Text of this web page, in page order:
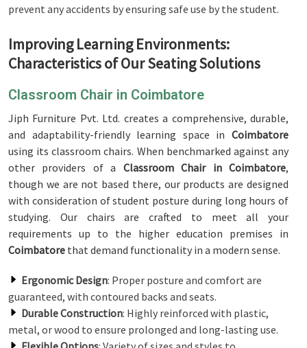
prevent any accidents by ensuring safe use by the student.
Improving Learning Environments:
Characteristics of Our Seating Solutions
Classroom Chair in Coimbatore
Jiph Furniture Pvt. Ltd. creates a comprehensive, durable,
and adaptability-friendly learning space in Coimbatore
using its classroom chairs. When benchmarked against any
other providers of a Classroom Chair in Coimbatore,
though we are not based there, our products are designed
with consideration of student posture during long hours of
studying. Our chairs are crafted to meet all your
requirements up to the higher education premises in
Coimbatore that demand functionality in a modern sense.
Ergonomic Design: Proper posture and comfort are
guaranteed, with contoured backs and seats.
Durable Construction: Highly reinforced with plastic,
metal, or wood to ensure prolonged and long-lasting use.